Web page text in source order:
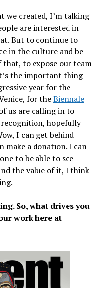
we created, I’m talking
are interested in
But to continue to
in the culture and be
that, to expose our team
the important thing
year for the
for theBiennale
us are calling in to
recognition, hopefully
I can get behind
make a donation. I can
to be able to see
the value of it, I think
So, what drives you
work here at